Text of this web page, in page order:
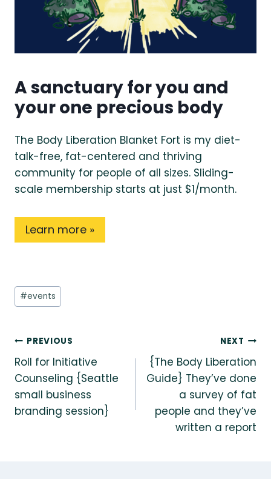
A sanctuary for you and
your one precious body
The Body Liberation Blanket Fort is my diet-
talk-free, fat-centered and thriving
community for people of all sizes. Sliding-
scale membership starts at just $1/month.
Learn more »
Post
Tags:
#events
Post
navigation
PREVIOUS
Roll for Initiative
Counseling {Seattle
small business
branding session}
NEXT
{The Body Liberation
Guide} They’ve done
a survey of fat
people and they’ve
written a report